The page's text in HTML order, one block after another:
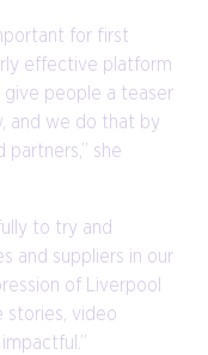
for first
effective platform
give people a teaser
and we do that by
she
to try and
and suppliers in our
of Liverpool
stories, video